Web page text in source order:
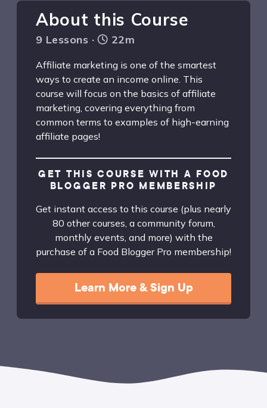
About this Course
9 Lessons · 22m
Affiliate marketing is one of the smartest
ways to create an income online. This
course will focus on the basics of affiliate
marketing, covering everything from
common terms to examples of high-earning
affiliate pages!
GET THIS COURSE WITH A FOOD
BLOGGER PRO MEMBERSHIP
Get instant access to this course (plus nearly
80 other courses, a community forum,
monthly events, and more) with the
purchase of a Food Blogger Pro membership!
Learn More & Sign Up